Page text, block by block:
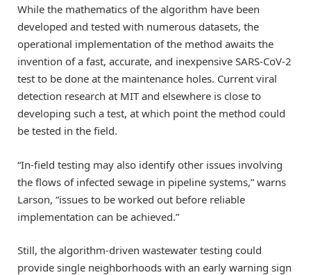
While the mathematics of the algorithm have been
developed and tested with numerous datasets, the
operational implementation of the method awaits the
invention of a fast, accurate, and inexpensive SARS-CoV-2
test to be done at the maintenance holes. Current viral
detection research at MIT and elsewhere is close to
developing such a test, at which point the method could
be tested in the field.
“In-field testing may also identify other issues involving
the flows of infected sewage in pipeline systems,” warns
Larson, “issues to be worked out before reliable
implementation can be achieved.”
Still, the algorithm-driven wastewater testing could
provide single neighborhoods with an early warning sign